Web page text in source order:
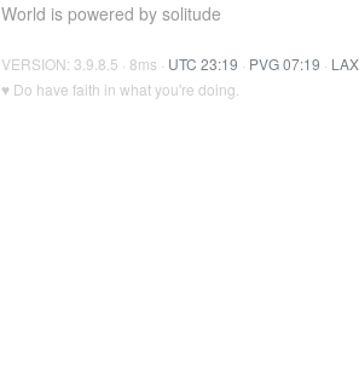
World is powered by solitude
VERSION: 3.9.8.5 · 8ms · UTC 23:19 · PVG 07:19 ·
♥ Do have faith in what you're doing.